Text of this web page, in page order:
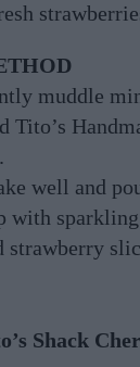
muddle
Tito’s
well and
with
strawberry
Shack